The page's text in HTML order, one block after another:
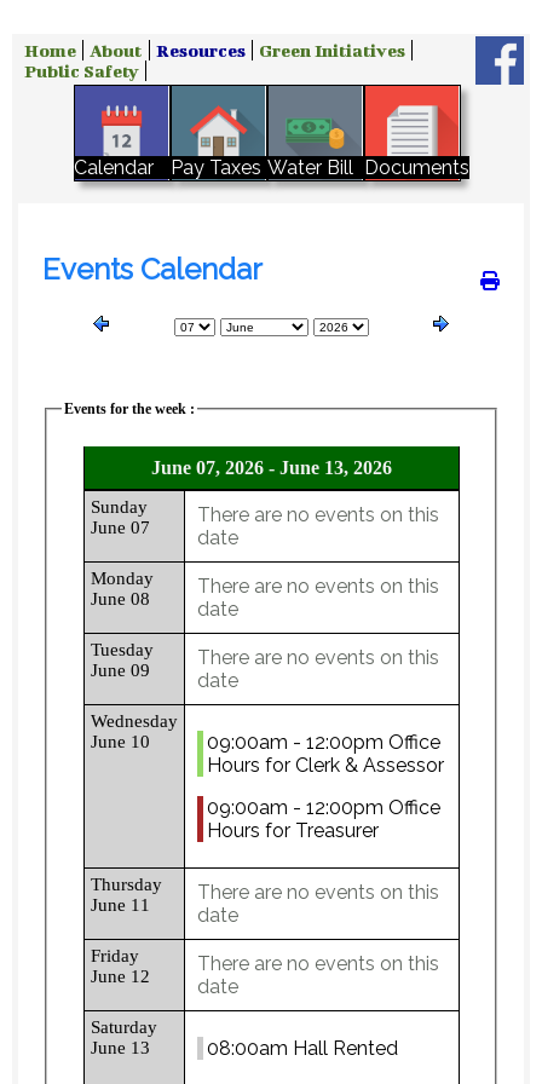
Home About Resources
Green Initiatives
Public Safety
Calendar Pay Taxes Water Bill Documents
Events Calendar
Events for the week :
June 07, 2026 - June 13, 2026
Sunday
June 07
There are no events on this
date
Monday
June 08
There are no events on this
date
Tuesday
June 09
There are no events on this
date
Wednesday
June 10
09:00am - 12:00pm Office
Hours for Clerk & Assessor
09:00am - 12:00pm Office
Hours for Treasurer
Thursday
June 11
There are no events on this
date
Friday
June 12
There are no events on this
date
Saturday
June 13
08:00am Hall Rented